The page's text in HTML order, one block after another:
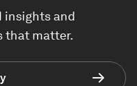
insights and
that matter.